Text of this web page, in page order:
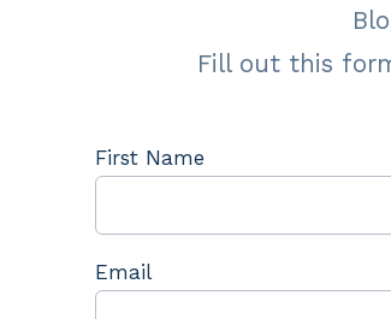
Fill out this
First Name
Email